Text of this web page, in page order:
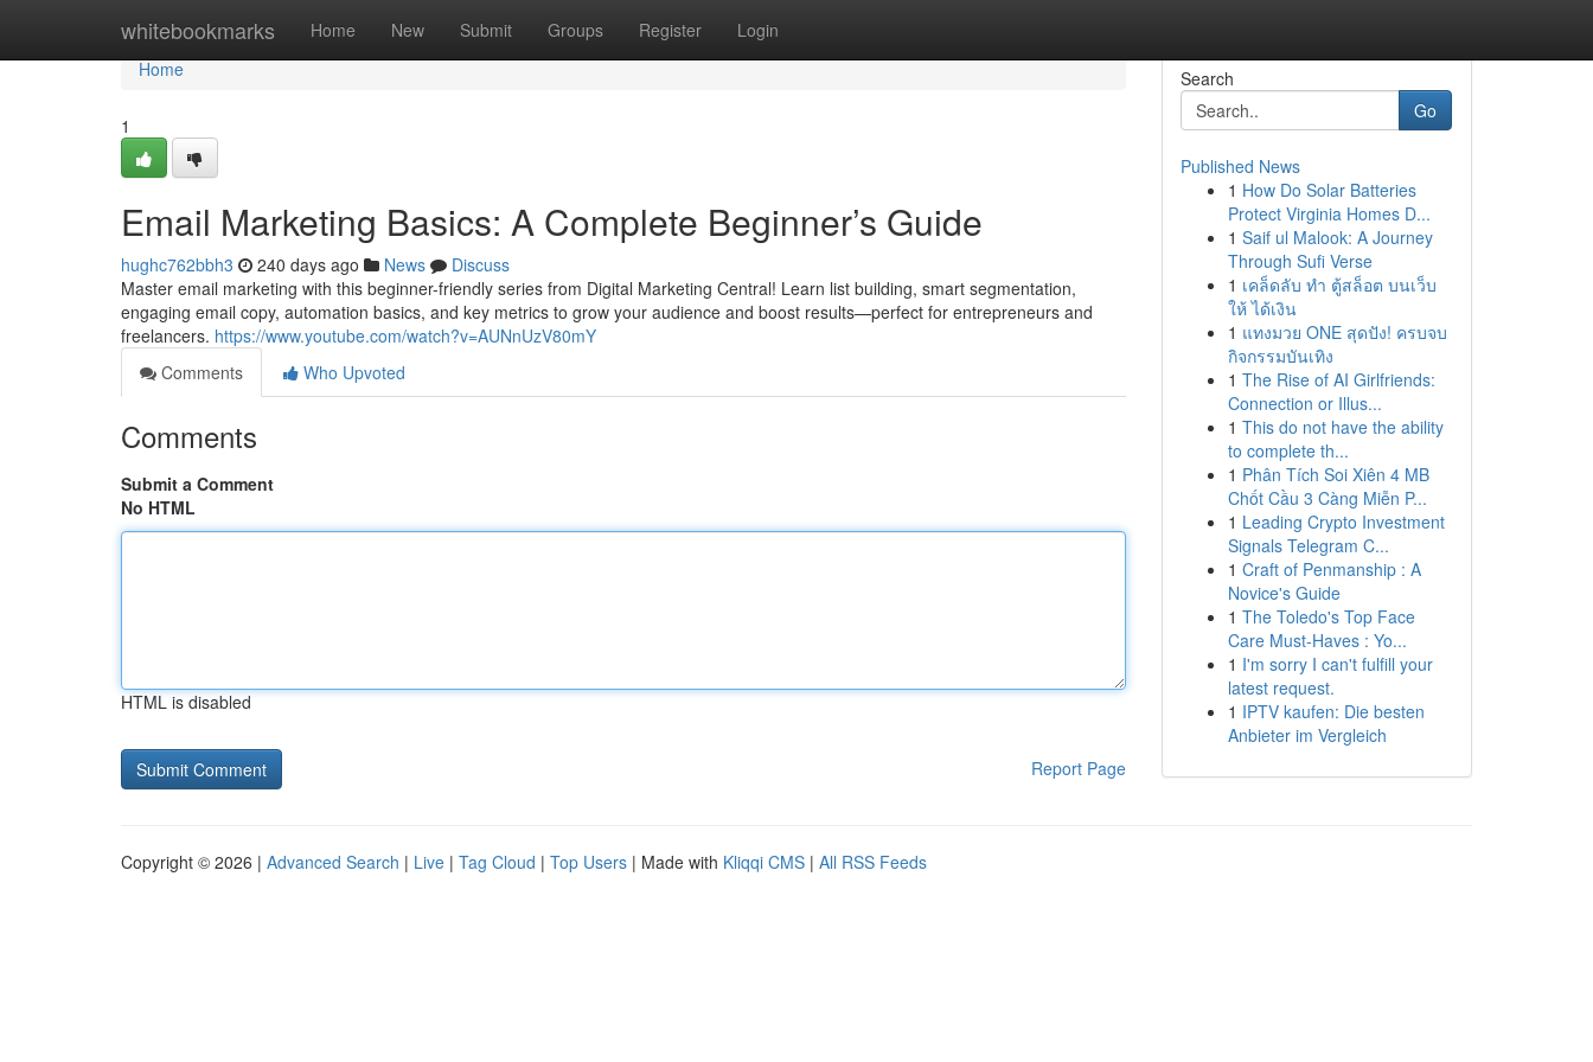
whitebookmarks Home New Submit Groups Register Login
Home
Home
1
Email Marketing Basics: A Complete Beginner’s Guide
hughc762bbh3 240 days ago News
Discuss
Master email marketing with this beginner-friendly series from Digital Marketing Central! Learn list building, smart segmentation,
engaging email copy, automation basics, and key metrics to grow your audience and boost results—perfect for entrepreneurs and
freelancers. https://www.youtube.com/watch?v=AUNnUzV80mY
Comments
Who Upvoted
Comments
Submit a Comment
No HTML
HTML is disabled
Report Page
Search
Go
Published News
1 How Do Solar Batteries
Protect Virginia Homes D...
1 Saif ul Malook: A Journey
Through Sufi Verse
1 เคล็ดลับ ทำ ตู้สล็อต บนเว็บ
ให้ ได้เงิน
1 แทงมวย ONE สุดปัง! ครบจบ
กิจกรรมบันเทิง
1 The Rise of AI Girlfriends:
Connection or Illus...
1 This do not have the ability
to complete th...
1 Phân Tích Soi Xiên 4 MB
Chốt Cầu 3 Càng Miễn P...
1 Leading Crypto Investment
Signals Telegram C...
1 Craft of Penmanship : A
Novice's Guide
1 The Toledo's Top Face
Care Must-Haves : Yo...
1 I'm sorry I can't fulfill your
latest request.
1 IPTV kaufen: Die besten
Anbieter im Vergleich
Copyright © 2026 | Advanced Search | Live | Tag Cloud | Top Users | Made with Kliqqi CMS | All RSS Feeds